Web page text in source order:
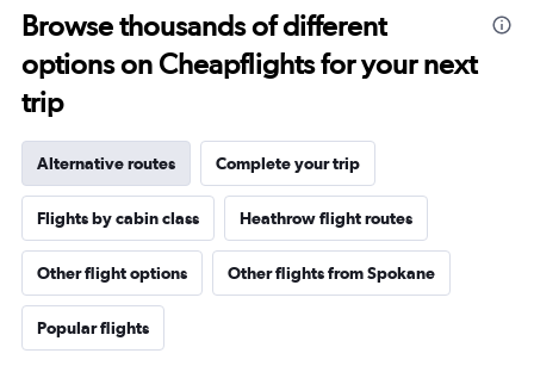
Browse thousands of different
options on Cheapflights for your next
trip
Alternative routes Complete your trip
Flights by cabin class Heathrow flight routes
Other flight options Other flights from Spokane
Popular flights